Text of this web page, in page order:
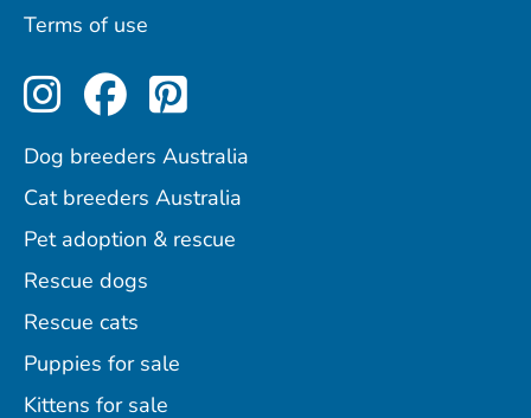
Terms of use
Perfect Pets on Instagram
Perfect Pets on
Perfect Pets on
Dog breeders Australia
Cat breeders Australia
Pet adoption & rescue
Rescue dogs
Rescue cats
Puppies for sale
Kittens for sale